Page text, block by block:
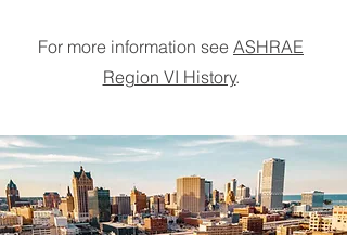
For more information see ASHRAE
Region VI History.